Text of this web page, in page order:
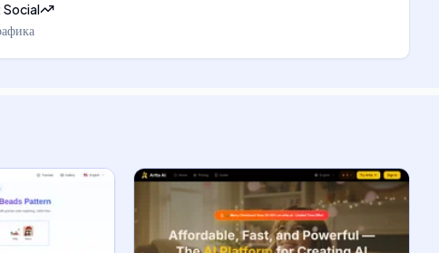
Social